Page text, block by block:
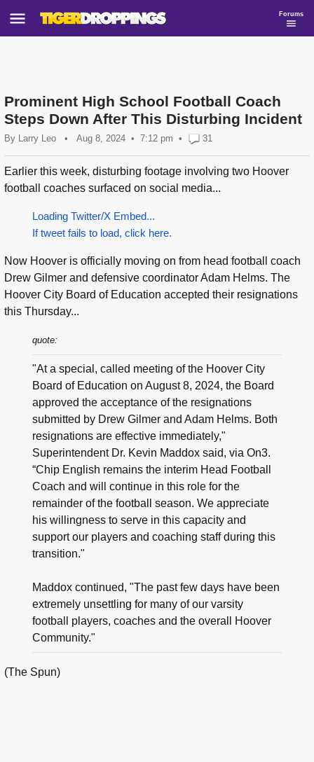
Forums
Prominent High School Football Coach
Steps Down After This Disturbing Incident
By Larry Leo • Aug 8, 2024 7:12 pm • 31
Earlier this week, disturbing footage involving two Hoover
football coaches surfaced on social media...
Loading Twitter/X Embed...
If tweet fails to load, click here.
Now Hoover is officially moving on from head football coach
Drew Gilmer and defensive coordinator Adam Helms. The
Hoover City Board of Education accepted their resignations
this Thursday...
quote:
"At a special, called meeting of the Hoover City
Board of Education on August 8, 2024, the Board
approved the acceptance of the resignations
submitted by Drew Gilmer and Adam Helms. Both
resignations are effective immediately,"
Superintendent Dr. Kevin Maddox said, via On3.
“Chip English remains the interim Head Football
Coach and will continue in this role for the
remainder of the football season. We appreciate
his willingness to serve in this capacity and
support our players and coaching staff during this
transition."
Maddox continued, "The past few days have been
extremely unsettling for many of our varsity
football players, coaches and the overall Hoover
Community."
(The Spun)